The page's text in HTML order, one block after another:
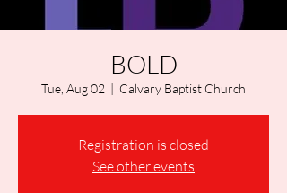
BOLD
Tue, Aug 02
  |
Calvary Baptist Church
Registration is closed
See other events